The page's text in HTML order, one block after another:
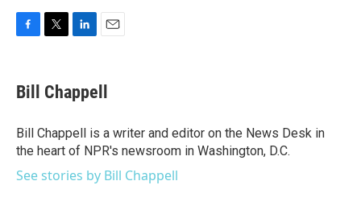
e
b
o
k
t
t
r
k
e
I
n
i
l
Bill Chappell
Bill Chappell is a writer and editor on the News Desk in
the heart of NPR's newsroom in Washington, D.C.
See stories by Bill Chappell